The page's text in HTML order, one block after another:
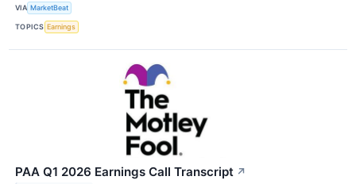
VIA MarketBeat
TOPICS Earnings
PAA Q1 2026 Earnings Call Transcript ↗